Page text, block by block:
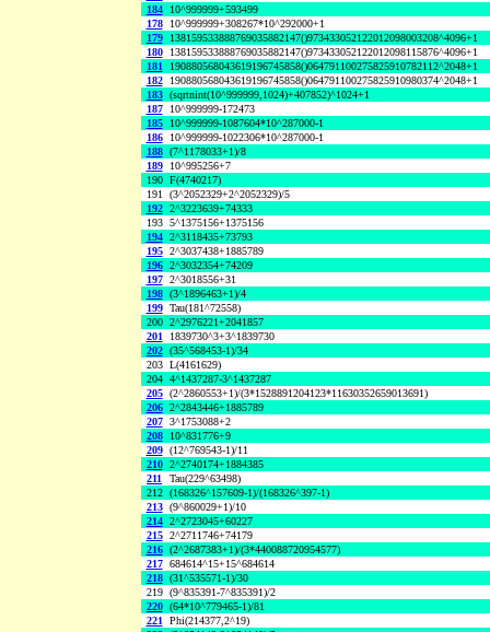
184
10^999999+593499
178
10^999999+308267*10^292000+1
179
138159533888769035882147()973433052122012098003208^4096+1
180
138159533888769035882147()973433052122012098115876^4096+1
181
190880568043619196745858()064791100275825910782112^2048+1
182
190880568043619196745858()064791100275825910980374^2048+1
183 (sqrtnint(10^999999,1024)+407852)^1024+1
187
10^999999-172473
185
10^999999-1087604*10^287000-1
186
10^999999-1022306*10^287000-1
188 (7^1178033+1)/8
189
10^995256+7
190 F(4740217)
191 (3^2052329+2^2052329)/5
192 2^3223639+74333
193 5^1375156+1375156
194 2^3118435+73793
195 2^3037438+1885789
196 2^3032354+74209
197 2^3018556+31
198 (3^1896463+1)/4
199 Tau(181^72558)
200 2^2976221+2041857
201
1839730^3+3^1839730
202 (35^568453-1)/34
203 L(4161629)
204 4^1437287-3^1437287
205 (2^2860553+1)/(3*1528891204123*11630352659013691)
206 2^2843446+1885789
207 3^1753088+2
208
10^831776+9
209 (12^769543-1)/11
210 2^2740174+1884385
211
Tau(229^63498)
212 (168326^157609-1)/(168326^397-1)
213 (9^860029+1)/10
214 2^2723045+60227
215 2^2711746+74179
216 (2^2687383+1)/(3*440088720954577)
217 684614^15+15^684614
218 (31^535571-1)/30
219 (9^835391-7^835391)/2
220 (64*10^779465-1)/81
221 Phi(214377,2^19)